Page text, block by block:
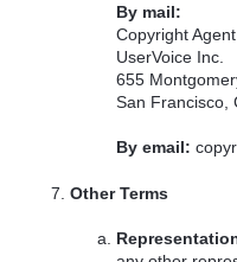
By mail:
Copyright Agent
UserVoice Inc.
655
San Francisco,
By email:
Other Terms